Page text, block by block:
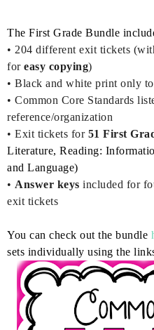
The First Grade Bundle
• 204 different exit tickets
for easy copying)
• Black and white print only to
• Common Core Standards
reference/organization
• Exit tickets for 51 First
Literature, Reading:
and Language)
• Answer keys included for
exit tickets
You can check out the bundle
sets individually using the